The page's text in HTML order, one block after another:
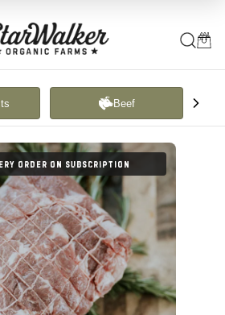
Beef
ORDER ON SUBSCRIPTION